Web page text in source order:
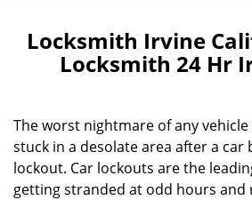
Locksmith Irvine
Locksmith 24 Hr
The worst nightmare of any
stuck in a desolate area after a car
lockout. Car lockouts are the
getting stranded at odd hours